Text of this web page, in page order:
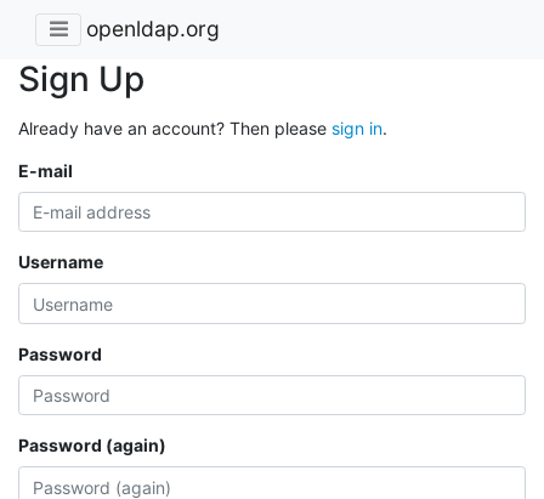
openldap.org
Sign Up
Already have an account? Then please sign in.
E-mail
Username
Password
Password (again)